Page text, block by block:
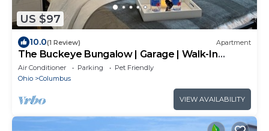
US $97
10.0(1 Review) Apartment
The Buckeye Bungalow | Garage | Walk-In
Shower!
Air Conditioner Parking
Pet Friendly
Ohio
Columbus
VIEW AVAILABILITY